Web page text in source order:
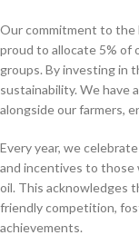
Our commitment to the
proud to allocate 5% of
groups. By investing in
sustainability. We have
alongside our farmers,
Every year, we
and incentives to those
oil. This acknowledges
friendly competition,
achievements.